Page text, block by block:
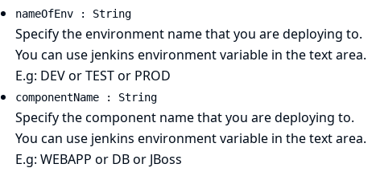
nameOfEnv : String
Specify the environment name that you are deploying to.
You can use jenkins environment variable in the text area.
E.g: DEV or TEST or PROD
componentName : String
Specify the component name that you are deploying to.
You can use jenkins environment variable in the text area.
E.g: WEBAPP or DB or JBoss